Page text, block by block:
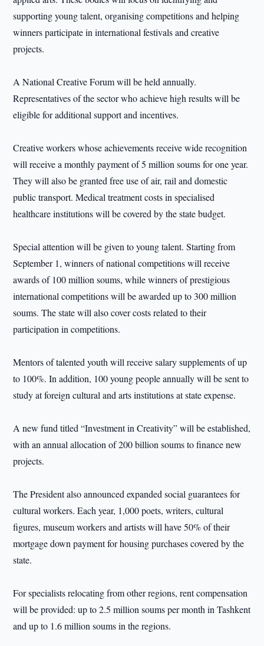
supporting young talent, organising competitions and helping
winners participate in international festivals and creative
projects.
A National Creative Forum will be held annually.
Representatives of the sector who achieve high results will be
eligible for additional support and incentives.
Creative workers whose achievements receive wide recognition
will receive a monthly payment of 5 million soums for one year.
They will also be granted free use of air, rail and domestic
public transport. Medical treatment costs in specialised
healthcare institutions will be covered by the state budget.
Special attention will be given to young talent. Starting from
September 1, winners of national competitions will receive
awards of 100 million soums, while winners of prestigious
international competitions will be awarded up to 300 million
soums. The state will also cover costs related to their
participation in competitions.
Mentors of talented youth will receive salary supplements of up
to 100%. In addition, 100 young people annually will be sent to
study at foreign cultural and arts institutions at state expense.
A new fund titled “Investment in Creativity” will be established,
with an annual allocation of 200 billion soums to finance new
projects.
The President also announced expanded social guarantees for
cultural workers. Each year, 1,000 poets, writers, cultural
figures, museum workers and artists will have 50% of their
mortgage down payment for housing purchases covered by the
state.
For specialists relocating from other regions, rent compensation
will be provided: up to 2.5 million soums per month in Tashkent
and up to 1.6 million soums in the regions.